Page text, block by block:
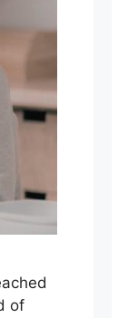
of